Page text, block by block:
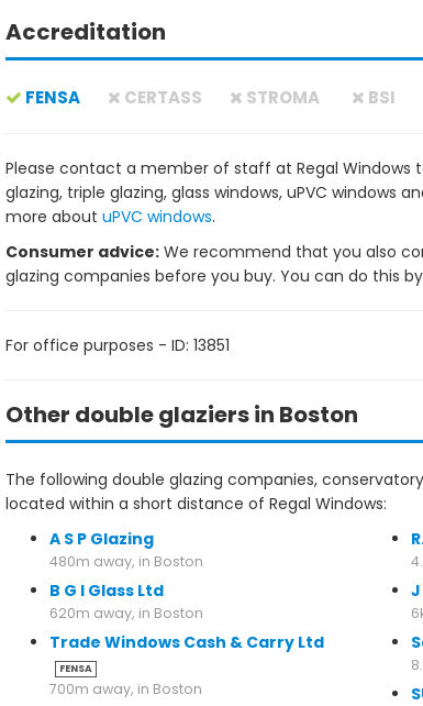
Accreditation
FENSA CERTASS STROMA BSI
Please contact a member of staff at Regal
glazing, triple glazing, glass windows, uPVC windows
more about uPVC windows.
Consumer advice: We recommend that you also
glazing companies before you buy. You can do this
For office purposes - ID: 13851
Other double glaziers in Boston
The following double glazing companies,
located within a short distance of Regal Windows:
A S P Glazing
480m away, in Boston
B G I Glass Ltd
620m away, in Boston
Trade Windows Cash & Carry Ltd
FENSA
700m away, in Boston